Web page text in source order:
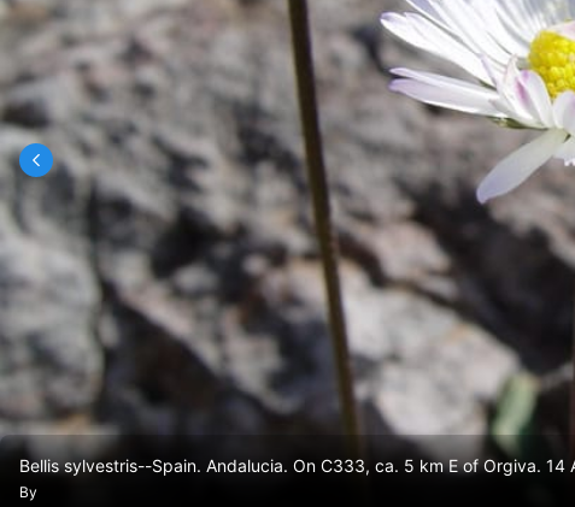
Bellis sylvestris--Spain. Andalucia. On C333, ca. 5 km E of Orgiva. 14
By